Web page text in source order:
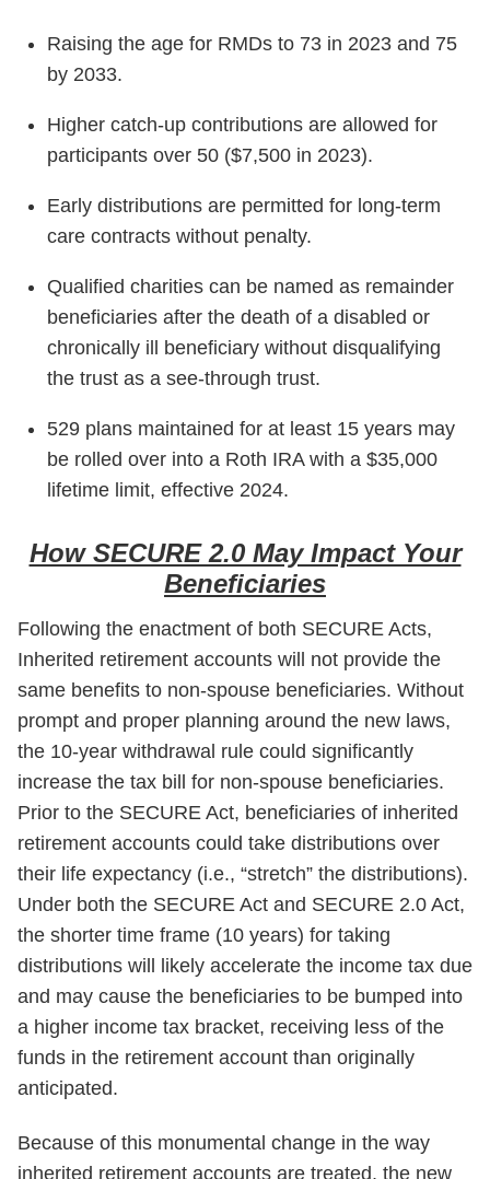
Raising the age for RMDs to 73 in 2023 and 75
by 2033.
Higher catch-up contributions are allowed for
participants over 50 ($7,500 in 2023).
Early distributions are permitted for long-term
care contracts without penalty.
Qualified charities can be named as remainder
beneficiaries after the death of a disabled or
chronically ill beneficiary without disqualifying
the trust as a see-through trust.
529 plans maintained for at least 15 years may
be rolled over into a Roth IRA with a $35,000
lifetime limit, effective 2024.
How SECURE 2.0 May Impact Your
Beneficiaries
Following the enactment of both SECURE Acts,
Inherited retirement accounts will not provide the
same benefits to non-spouse beneficiaries. Without
prompt and proper planning around the new laws,
the 10-year withdrawal rule could significantly
increase the tax bill for non-spouse beneficiaries.
Prior to the SECURE Act, beneficiaries of inherited
retirement accounts could take distributions over
their life expectancy (i.e., “stretch” the distributions).
Under both the SECURE Act and SECURE 2.0 Act,
the shorter time frame (10 years) for taking
distributions will likely accelerate the income tax due
and may cause the beneficiaries to be bumped into
a higher income tax bracket, receiving less of the
funds in the retirement account than originally
anticipated.
Because of this monumental change in the way
inherited retirement accounts are treated, the new